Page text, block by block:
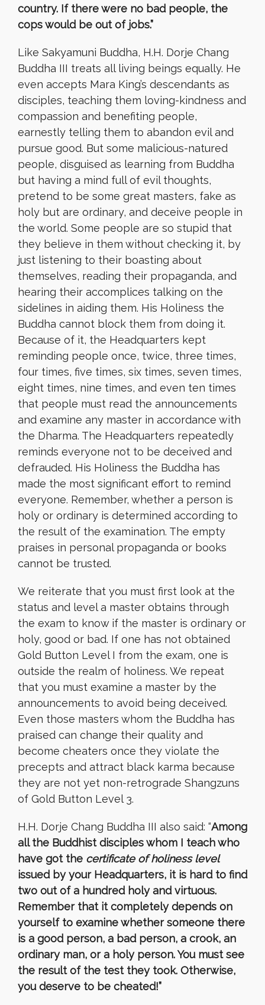
country. If there were no bad people, the
cops would be out of jobs.”
Like Sakyamuni Buddha, H.H. Dorje Chang
Buddha III treats all living beings equally. He
even accepts Mara King’s descendants as
disciples, teaching them loving-kindness and
compassion and benefiting people,
earnestly telling them to abandon evil and
pursue good. But some malicious-natured
people, disguised as learning from Buddha
but having a mind full of evil thoughts,
pretend to be some great masters, fake as
holy but are ordinary, and deceive people in
the world. Some people are so stupid that
they believe in them without checking it, by
just listening to their boasting about
themselves, reading their propaganda, and
hearing their accomplices talking on the
sidelines in aiding them. His Holiness the
Buddha cannot block them from doing it.
Because of it, the Headquarters kept
reminding people once, twice, three times,
four times, five times, six times, seven times,
eight times, nine times, and even ten times
that people must read the announcements
and examine any master in accordance with
the Dharma. The Headquarters repeatedly
reminds everyone not to be deceived and
defrauded. His Holiness the Buddha has
made the most significant effort to remind
everyone. Remember, whether a person is
holy or ordinary is determined according to
the result of the examination. The empty
praises in personal propaganda or books
cannot be trusted.
We reiterate that you must first look at the
status and level a master obtains through
the exam to know if the master is ordinary or
holy, good or bad. If one has not obtained
Gold Button Level I from the exam, one is
outside the realm of holiness. We repeat
that you must examine a master by the
announcements to avoid being deceived.
Even those masters whom the Buddha has
praised can change their quality and
become cheaters once they violate the
precepts and attract black karma because
they are not yet non-retrograde Shangzuns
of Gold Button Level 3.
H.H. Dorje Chang Buddha III also said: “Among
all the Buddhist disciples whom I teach who
have got the certificate of holiness level
issued by your Headquarters, it is hard to find
two out of a hundred holy and virtuous.
Remember that it completely depends on
yourself to examine whether someone there
is a good person, a bad person, a crook, an
ordinary man, or a holy person. You must see
the result of the test they took. Otherwise,
you deserve to be cheated!”